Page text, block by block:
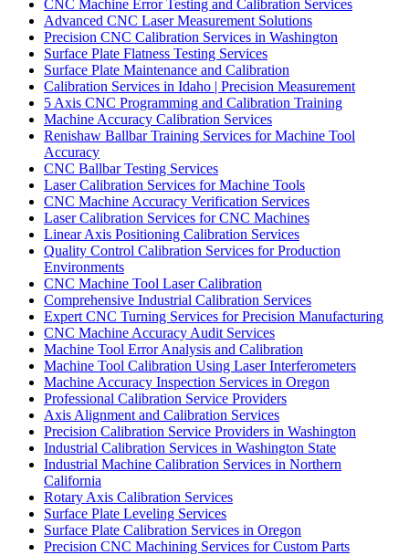
CNC Machine Error Testing and Calibration Services
Advanced CNC Laser Measurement Solutions
Precision CNC Calibration Services in Washington
Surface Plate Flatness Testing Services
Surface Plate Maintenance and Calibration
Calibration Services in Idaho | Precision Measurement
5 Axis CNC Programming and Calibration Training
Machine Accuracy Calibration Services
Renishaw Ballbar Training Services for Machine Tool
Accuracy
CNC Ballbar Testing Services
Laser Calibration Services for Machine Tools
CNC Machine Accuracy Verification Services
Laser Calibration Services for CNC Machines
Linear Axis Positioning Calibration Services
Quality Control Calibration Services for Production
Environments
CNC Machine Tool Laser Calibration
Comprehensive Industrial Calibration Services
Expert CNC Turning Services for Precision Manufacturing
CNC Machine Accuracy Audit Services
Machine Tool Error Analysis and Calibration
Machine Tool Calibration Using Laser Interferometers
Machine Accuracy Inspection Services in Oregon
Professional Calibration Service Providers
Axis Alignment and Calibration Services
Precision Calibration Service Providers in Washington
Industrial Calibration Services in Washington State
Industrial Machine Calibration Services in Northern
California
Rotary Axis Calibration Services
Surface Plate Leveling Services
Surface Plate Calibration Services in Oregon
Precision CNC Machining Services for Custom Parts